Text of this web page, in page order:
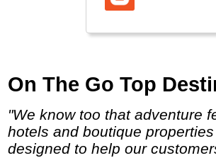
On The Go Top
"We know too that adventure feels better with a chilled beer poolside or a soft pillow at the end of the day and we search out comfortable
hotels and boutique
designed to help our